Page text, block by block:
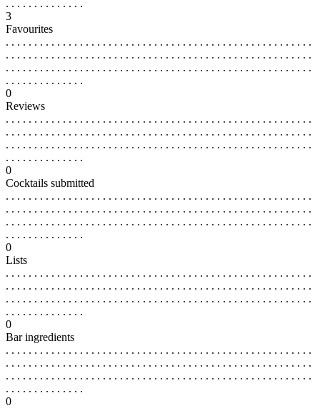
. . . . . . . . . . . . . .
3
Favourites
. . . . . . . . . . . . . . . . . . . . . . . . . . . . . . . . . . . . . . . . . . . . . . . . . . . . . .
. . . . . . . . . . . . . . . . . . . . . . . . . . . . . . . . . . . . . . . . . . . . . . . . . . . . . .
. . . . . . . . . . . . . . . . . . . . . . . . . . . . . . . . . . . . . . . . . . . . . . . . . . . . . .
. . . . . . . . . . . . . .
0
Reviews
. . . . . . . . . . . . . . . . . . . . . . . . . . . . . . . . . . . . . . . . . . . . . . . . . . . . . .
. . . . . . . . . . . . . . . . . . . . . . . . . . . . . . . . . . . . . . . . . . . . . . . . . . . . . .
. . . . . . . . . . . . . . . . . . . . . . . . . . . . . . . . . . . . . . . . . . . . . . . . . . . . . .
. . . . . . . . . . . . . .
0
Cocktails submitted
. . . . . . . . . . . . . . . . . . . . . . . . . . . . . . . . . . . . . . . . . . . . . . . . . . . . . .
. . . . . . . . . . . . . . . . . . . . . . . . . . . . . . . . . . . . . . . . . . . . . . . . . . . . . .
. . . . . . . . . . . . . . . . . . . . . . . . . . . . . . . . . . . . . . . . . . . . . . . . . . . . . .
. . . . . . . . . . . . . .
0
Lists
. . . . . . . . . . . . . . . . . . . . . . . . . . . . . . . . . . . . . . . . . . . . . . . . . . . . . .
. . . . . . . . . . . . . . . . . . . . . . . . . . . . . . . . . . . . . . . . . . . . . . . . . . . . . .
. . . . . . . . . . . . . . . . . . . . . . . . . . . . . . . . . . . . . . . . . . . . . . . . . . . . . .
. . . . . . . . . . . . . .
0
Bar ingredients
. . . . . . . . . . . . . . . . . . . . . . . . . . . . . . . . . . . . . . . . . . . . . . . . . . . . . .
. . . . . . . . . . . . . . . . . . . . . . . . . . . . . . . . . . . . . . . . . . . . . . . . . . . . . .
. . . . . . . . . . . . . . . . . . . . . . . . . . . . . . . . . . . . . . . . . . . . . . . . . . . . . .
. . . . . . . . . . . . . .
0